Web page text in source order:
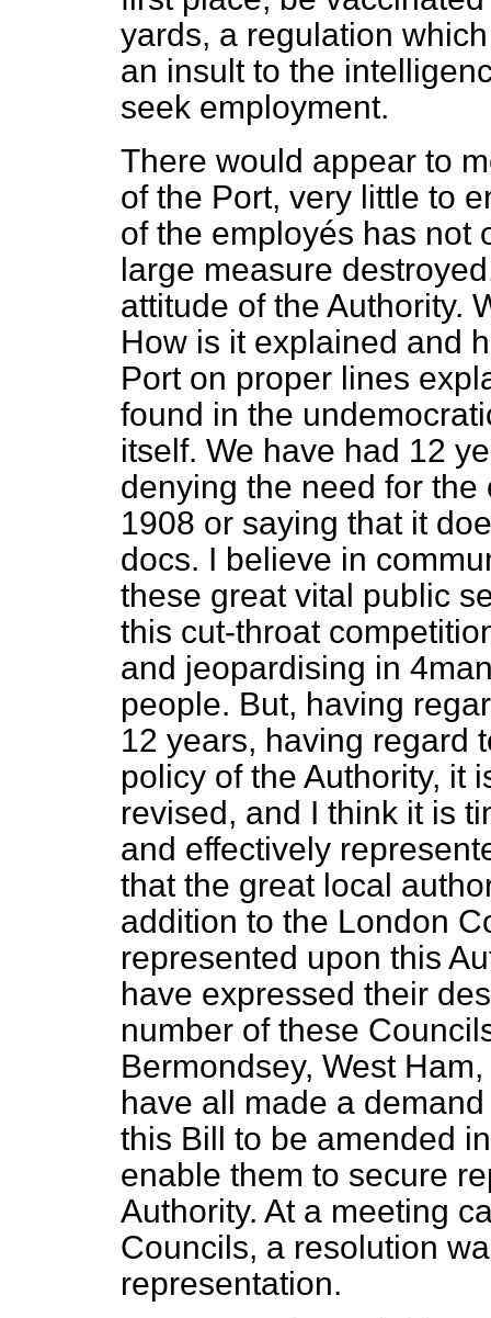
yards, a regulation
an insult to the
seek employment.
There would appear to
of the Port, very little to
of the employés has not
large measure
attitude of the Authority.
How is it explained and
Port on proper lines
found in the
itself. We have had 12
denying the need for
1908 or saying that it
docs. I believe in
these great vital public
this cut-throat
and jeopardising in
people. But, having
12 years, having regard
policy of the Authority, it
revised, and I think it is
and effectively
that the great local
addition to the London
represented upon this
have expressed their
number of these
Bermondsey, West
have all made a
this Bill to be amended
enable them to secure
Authority. At a meeting
Councils, a resolution
representation.